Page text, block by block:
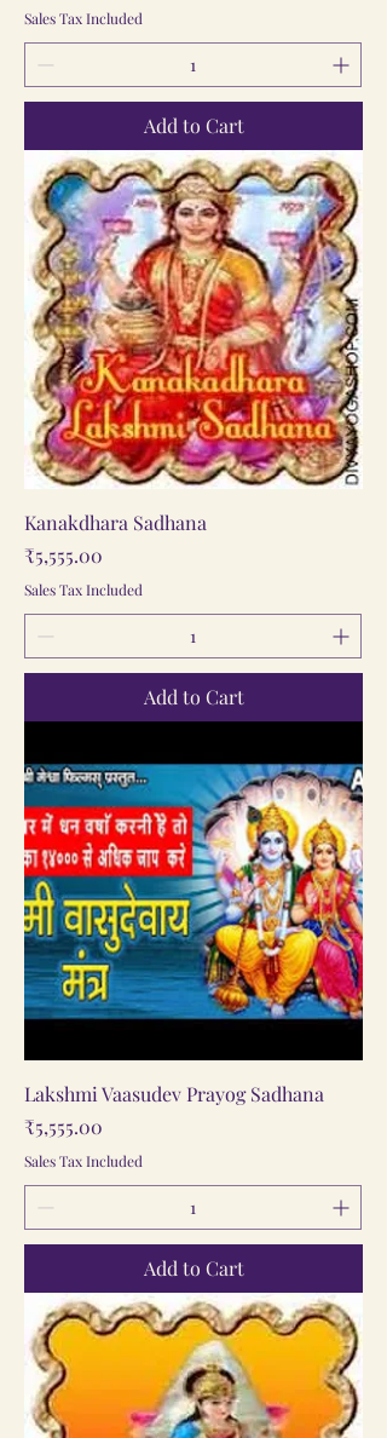
Sales Tax Included
Add to Cart
Kanakdhara Sadhana
Price
₹5,555.00
Sales Tax Included
Add to Cart
Lakshmi Vaasudev Prayog Sadhana
Price
₹5,555.00
Sales Tax Included
Add to Cart